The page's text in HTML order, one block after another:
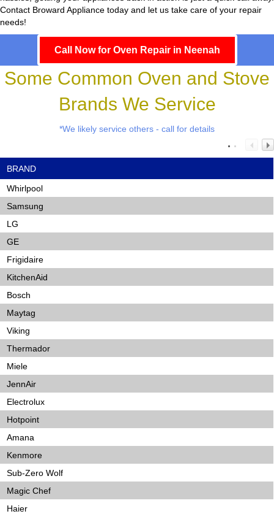
Contact Broward Appliance today and let us take care of your repair
needs!
Call Now for Oven Repair in Neenah
Some Common Oven and Stove
Brands We Service
*We likely service others - call for details
BRAND
Whirlpool
Samsung
LG
GE
Frigidaire
KitchenAid
Bosch
Maytag
Viking
Thermador
Miele
JennAir
Electrolux
Hotpoint
Amana
Kenmore
Sub-Zero Wolf
Magic Chef
Haier